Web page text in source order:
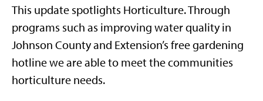
This update spotlights Horticulture. Through
programs such as improving water quality in
Johnson County and Extension’s free gardening
hotline we are able to meet the communities
horticulture needs.